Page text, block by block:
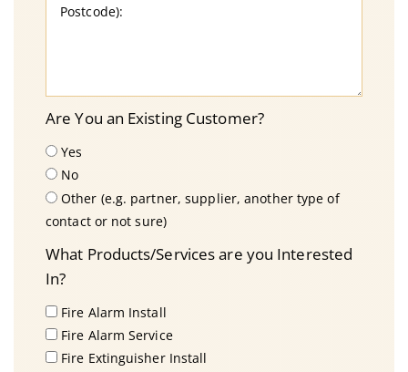
Are You an Existing Customer?
Yes
No
Other (e.g. partner, supplier, another type of
contact or not sure)
What Products/Services are you Interested
In?
Fire Alarm Install
Fire Alarm Service
Fire Extinguisher Install